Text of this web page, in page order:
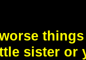
sister or